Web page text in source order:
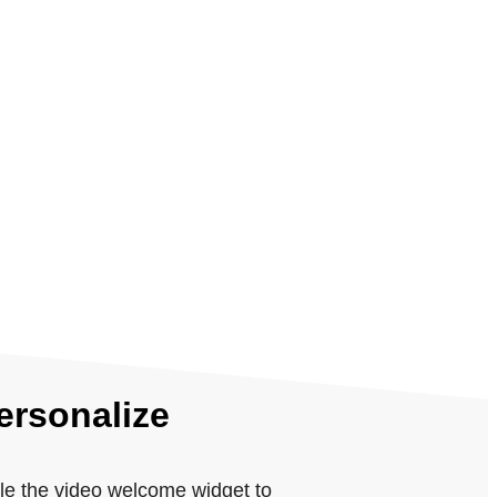
the video welcome widget to